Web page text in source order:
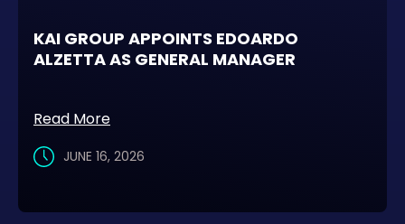
KAI GROUP APPOINTS EDOARDO
ALZETTA AS GENERAL MANAGER
Read More
JUNE 16, 2026